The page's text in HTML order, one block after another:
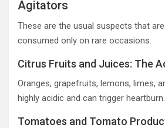
Agitators
These are the usual suspects that
consumed only on rare occasions.
Citrus Fruits and Juices: The
Oranges, grapefruits, lemons, limes,
highly acidic and can trigger heartburn.
Tomatoes and Tomato